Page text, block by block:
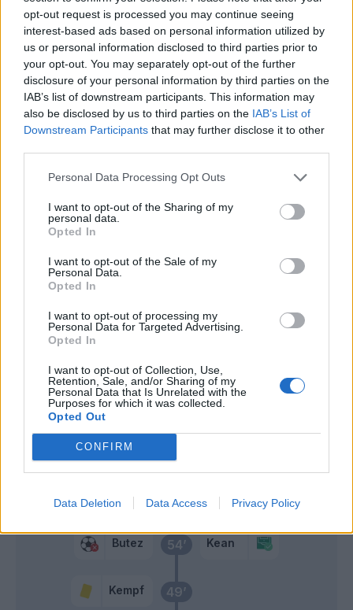
opt-out request is processed you may continue seeing
interest-based ads based on personal information utilized by
us or personal information disclosed to third parties prior to
your opt-out. You may separately opt-out of the further
disclosure of your personal information by third parties on the
IAB’s list of downstream participants. This information may
also be disclosed by us to third parties on the IAB’s List of
Downstream Participants that may further disclose it to other
Personal Data Processing Opt Outs
I want to opt-out of the Sharing of my
personal data.
Opted In
I want to opt-out of the Sale of my
Personal Data.
Opted In
I want to opt-out of processing my
Personal Data for Targeted Advertising.
Opted In
I want to opt-out of Collection, Use,
Retention, Sale, and/or Sharing of my
Personal Data that Is Unrelated with the
Purposes for which it was collected.
Opted Out
CONFIRM
Data Deletion Data Access Privacy Policy
49’
Kempf
54’
Butez Kean
57’
Addai
Perrone
Douvikas
70’ Vanoli
72’
Caqueret
Vojvoda
82’
84’ Ndour
Fagioli
Piccoli
Kean
88’ Mandragora